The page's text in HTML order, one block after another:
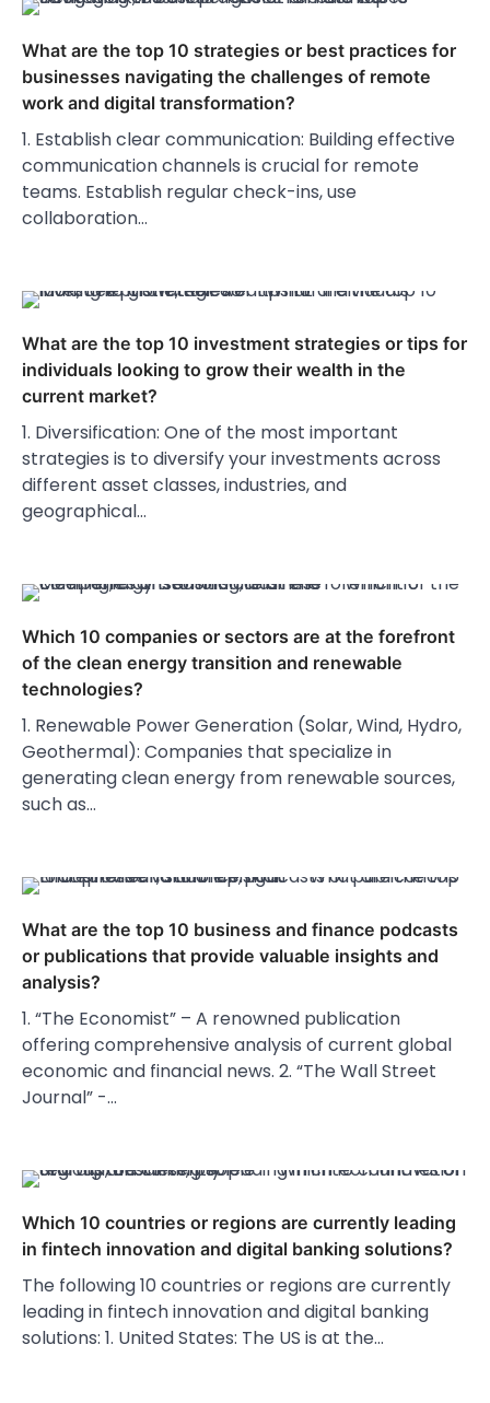
What are the top 10 strategies or best practices for
businesses navigating the challenges of remote
work and digital transformation?
1. Establish clear communication: Building effective
communication channels is crucial for remote
teams. Establish regular check-ins, use
collaboration…
What are the top 10 investment strategies or tips for
individuals looking to grow their wealth in the
current market?
1. Diversification: One of the most important
strategies is to diversify your investments across
different asset classes, industries, and
geographical…
Which 10 companies or sectors are at the forefront
of the clean energy transition and renewable
technologies?
1. Renewable Power Generation (Solar, Wind, Hydro,
Geothermal): Companies that specialize in
generating clean energy from renewable sources,
such as…
What are the top 10 business and finance podcasts
or publications that provide valuable insights and
analysis?
1. “The Economist” – A renowned publication
offering comprehensive analysis of current global
economic and financial news. 2. “The Wall Street
Journal” -…
Which 10 countries or regions are currently leading
in fintech innovation and digital banking solutions?
The following 10 countries or regions are currently
leading in fintech innovation and digital banking
solutions: 1. United States: The US is at the…